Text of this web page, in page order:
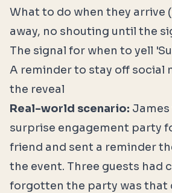
What to do when they arrive
away, no shouting until the
The signal for when to yell
A reminder to stay off social
the reveal
Real-world scenario: James
surprise engagement party
friend and sent a reminder
the event. Three guests had
forgotten the party was that